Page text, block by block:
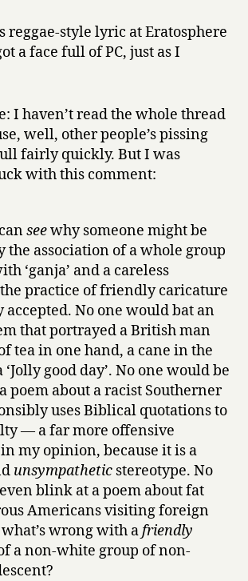
reggae-style lyric at Eratosphere
a face full of PC, just as I
I haven’t read the whole thread
well, other people’s pissing
fairly quickly. But I was
with this comment:
seewhy someone might be
the association of a whole group
‘ganja’ and a careless
practice of friendly caricature
accepted. No one would bat an
that portrayed a British man
tea in one hand, a cane in the
‘Jolly good day’. No one would be
poem about a racist Southerner
uses Biblical quotations to
— a far more offensive
my opinion, because it is a
unsympathetic stereotype. No
blink at a poem about fat
Americans visiting foreign
wrong with afriendly
a non-white group of non-